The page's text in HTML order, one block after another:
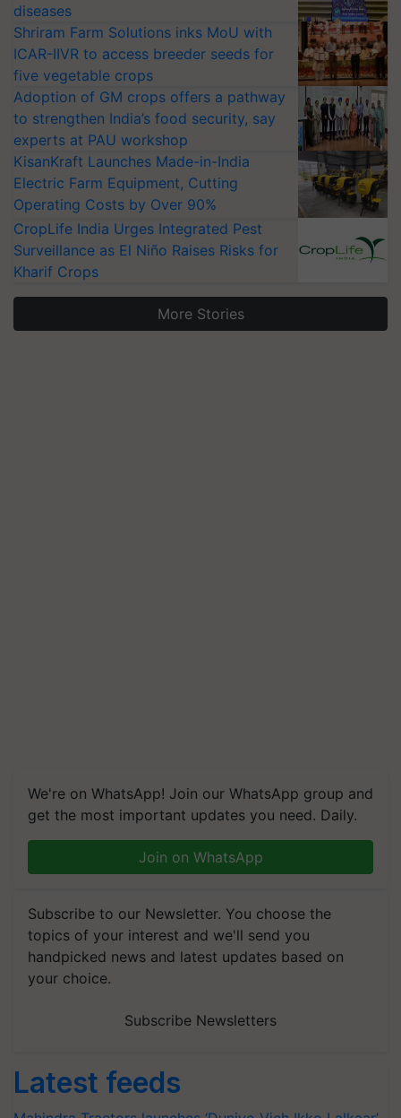
diseases
Shriram Farm Solutions inks MoU with
ICAR-IIVR to access breeder seeds for
five vegetable crops
Adoption of GM crops offers a pathway
to strengthen India’s food security, say
experts at PAU workshop
KisanKraft Launches Made-in-India
Electric Farm Equipment, Cutting
Operating Costs by Over 90%
CropLife India Urges Integrated Pest
Surveillance as El Niño Raises Risks for
Kharif Crops
More Stories
We're on WhatsApp! Join our WhatsApp group and
get the most important updates you need. Daily.
Join on WhatsApp
Subscribe to our Newsletter. You choose the
topics of your interest and we'll send you
handpicked news and latest updates based on
your choice.
Subscribe Newsletters
Latest feeds